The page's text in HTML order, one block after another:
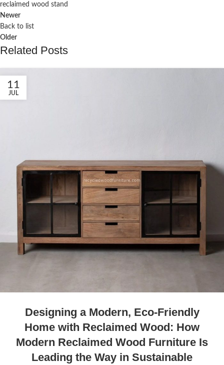
reclaimed wood stand
Newer
Back to list
Older
Related Posts
11
JUL
Designing a Modern, Eco-Friendly
Home with Reclaimed Wood: How
Modern Reclaimed Wood Furniture Is
Leading the Way in Sustainable